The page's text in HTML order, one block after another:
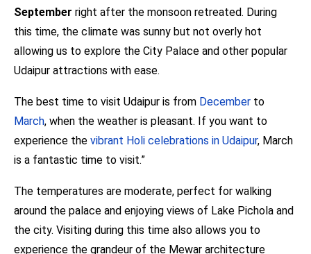
September right after the monsoon retreated. During
this time, the climate was sunny but not overly hot
allowing us to explore the City Palace and other popular
Udaipur attractions with ease.
The best time to visit Udaipur is from December to
March, when the weather is pleasant. If you want to
experience the vibrant Holi celebrations in Udaipur, March
is a fantastic time to visit.”
The temperatures are moderate, perfect for walking
around the palace and enjoying views of Lake Pichola and
the city. Visiting during this time also allows you to
experience the grandeur of the Mewar architecture